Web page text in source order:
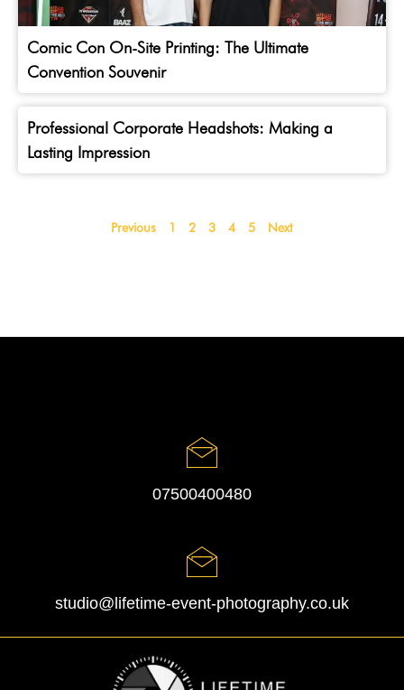
Comic Con On-Site Printing: The Ultimate
Convention Souvenir
Professional Corporate Headshots: Making a
Lasting Impression
Previous 1 2 3 4 5 Next
07500400480
studio@lifetime-event-photography.co.uk